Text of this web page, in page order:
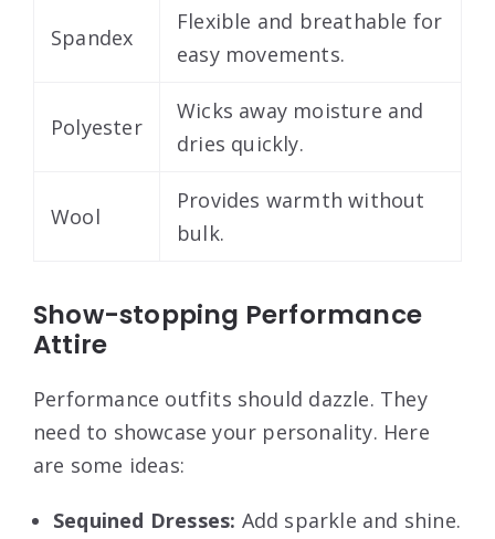
Spandex
Flexible and breathable for
easy movements.
Polyester
Wicks away moisture and
dries quickly.
Wool
Provides warmth without
bulk.
Show-stopping Performance
Attire
Performance outfits should dazzle. They
need to showcase your personality. Here
are some ideas:
Sequined Dresses: Add sparkle and shine.